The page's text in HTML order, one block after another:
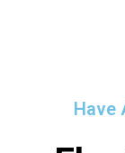
Have